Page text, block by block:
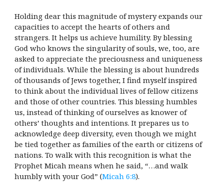
Holding dear this magnitude of mystery expands our
capacities to accept the hearts of others and
strangers. It helps us achieve humility. By blessing
God who knows the singularity of souls, we, too, are
asked to appreciate the preciousness and uniqueness
of individuals. While the blessing is about hundreds
of thousands of Jews together, I find myself inspired
to think about the individual lives of fellow citizens
and those of other countries. This blessing humbles
us, instead of thinking of ourselves as knower of
others’ thoughts and intentions. It prepares us to
acknowledge deep diversity, even though we might
be tied together as families of the earth or citizens of
nations. To walk with this recognition is what the
Prophet Micah means when he said, “…and walk
humbly with your God” (Micah 6:8).